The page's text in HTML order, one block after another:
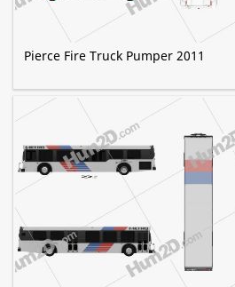
Pierce Fire Truck Pumper 2011